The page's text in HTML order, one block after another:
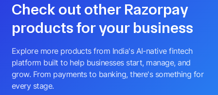
Check out other Razorpay
products for your business
Explore more products from India's AI-native fintech
platform built to help businesses start, manage, and
grow. From payments to banking, there's something for
every stage.